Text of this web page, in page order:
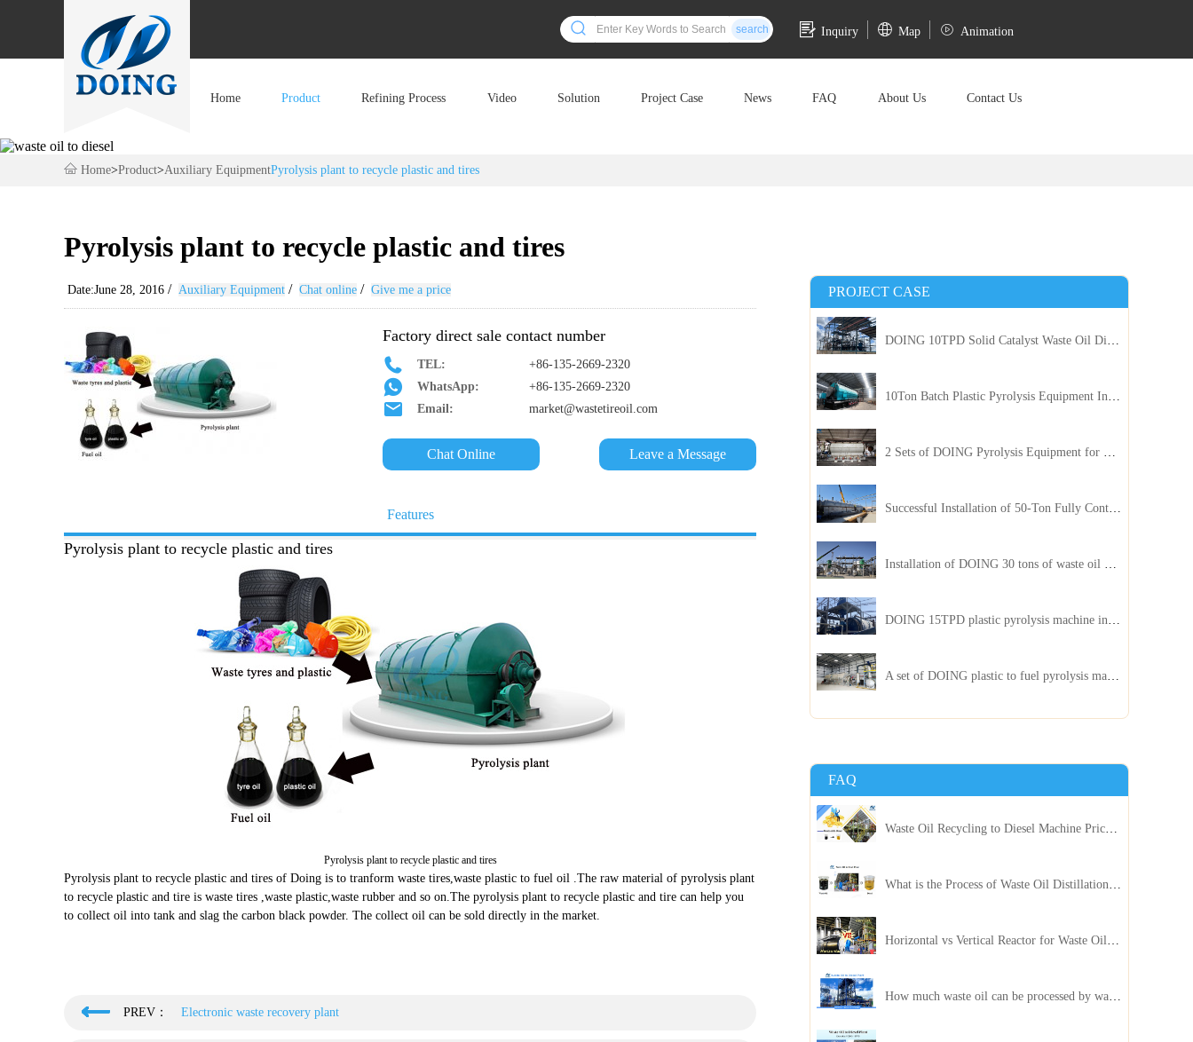
search Inquiry Map Animation
Home Product Refining Process Video Solution Project Case News FAQ About Us Contact Us
Home>Product>Auxiliary EquipmentPyrolysis plant to recycle plastic and tires
Pyrolysis plant to recycle plastic and tires
Date:June 28, 2016 / Auxiliary Equipment / Chat online / Give me a price
Factory direct sale contact number
TEL:
+86-135-2669-2320
WhatsApp:
+86-135-2669-2320
Email:
market@wastetireoil.com
Chat Online Leave a Message
Features
Pyrolysis plant to recycle plastic and tires
Pyrolysis plant to recycle plastic and tires
Pyrolysis plant to recycle plastic and tires of Doing is to tranform waste tires,waste plastic to fuel oil .The raw material of pyrolysis plant
to recycle plastic and tire is waste tires ,waste plastic,waste rubber and so on.The pyrolysis plant to recycle plastic and tire can help you
to collect oil into tank and slag the carbon black powder. The collect oil can be sold directly in the market.
PREV： Electronic waste recovery plant
PROJECT CASE
Successful Installation of 50-Ton Fully Continuous Oil Sludge Pyrolysis Equipment in China
Installation of DOING 30 tons of waste oil distillation machine project installed in Kazakhstan
DOING 15TPD plastic pyrolysis machine installed in Jordan
A set of DOING plastic to fuel pyrolysis machine in India
FAQ
Waste Oil Recycling to Diesel Machine Price, Capacity, and ROI: A Complete Guidance for Customer
How much waste oil can be processed by waste oil recycling distillation plant daily?